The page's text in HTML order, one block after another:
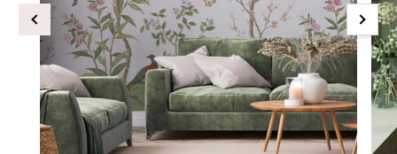
Previous Next